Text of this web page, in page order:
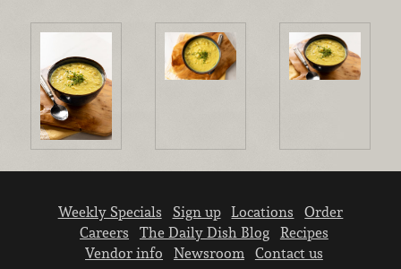
Weekly Specials Sign up Locations
Order
Careers
The Daily Dish Blog
Recipes
Vendor info
Newsroom Contact us